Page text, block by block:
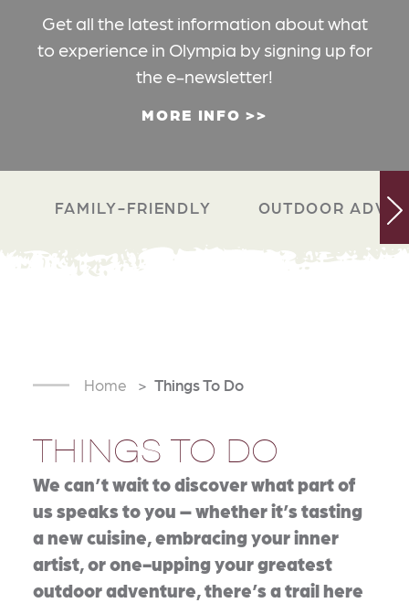
Get all the latest information about what
to experience in Olympia by signing up for
the e-newsletter!
MORE INFO
FAMILY-FRIENDLY OUTDOOR
Home Things To Do
THINGS TO DO
We can’t wait to discover what part of
us speaks to you – whether it’s tasting
a new cuisine, embracing your inner
artist, or one-upping your greatest
outdoor adventure, there’s a trail here